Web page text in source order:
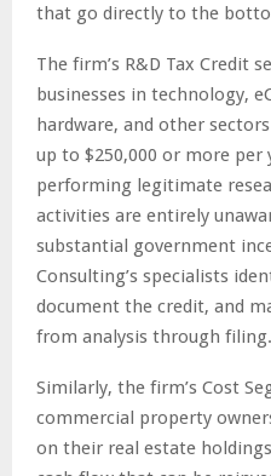
that go directly to the
The firm’s R&D Tax Credit
businesses in technology,
hardware, and other
up to $250,000 or more per
performing legitimate
activities are entirely
substantial government
Consulting’s specialists
document the credit, and
from analysis through filing.
Similarly, the firm’s Cost
commercial property
on their real estate